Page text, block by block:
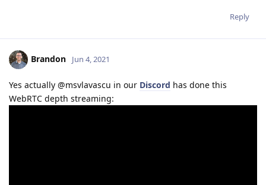
Reply
Brandon Jun 4, 2021
Yes actually @msvlavascu in our Discord has done this
WebRTC depth streaming: